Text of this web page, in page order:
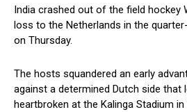
India crashed out of the field hockey
loss to the Netherlands in the
on Thursday.
The hosts squandered an early
against a determined Dutch side
heartbroken at the Kalinga Stadium